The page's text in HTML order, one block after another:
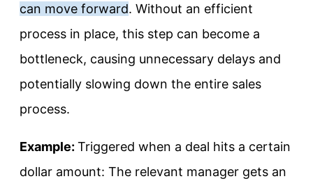
can move forward. Without an efficient
process in place, this step can become a
bottleneck, causing unnecessary delays and
potentially slowing down the entire sales
process.
Example: Triggered when a deal hits a certain
dollar amount: The relevant manager gets an